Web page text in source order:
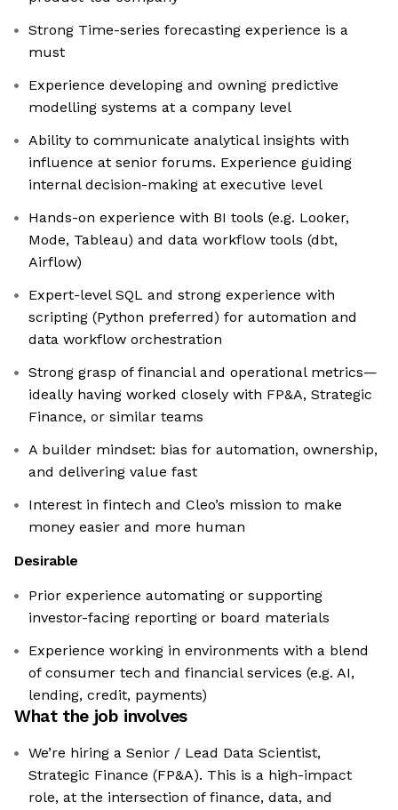
Strong Time-series forecasting experience is a
must
Experience developing and owning predictive
modelling systems at a company level
Ability to communicate analytical insights with
influence at senior forums. Experience guiding
internal decision-making at executive level
Hands-on experience with BI tools (e.g. Looker,
Mode, Tableau) and data workflow tools (dbt,
Airflow)
Expert-level SQL and strong experience with
scripting (Python preferred) for automation and
data workflow orchestration
Strong grasp of financial and operational metrics—
ideally having worked closely with FP&A, Strategic
Finance, or similar teams
A builder mindset: bias for automation, ownership,
and delivering value fast
Interest in fintech and Cleo’s mission to make
money easier and more human
Desirable
Prior experience automating or supporting
investor-facing reporting or board materials
Experience working in environments with a blend
of consumer tech and financial services (e.g. AI,
lending, credit, payments)
What the job involves
We’re hiring a Senior / Lead Data Scientist,
Strategic Finance (FP&A). This is a high-impact
role, at the intersection of finance, data, and